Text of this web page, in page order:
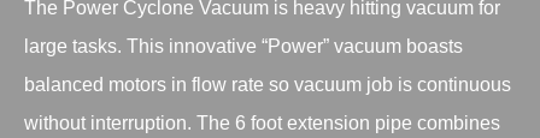
The Power Cyclone Vacuum is heavy hitting vacuum for
large tasks. This innovative “Power” vacuum boasts
balanced motors in flow rate so vacuum job is continuous
without interruption. The 6 foot extension pipe combines